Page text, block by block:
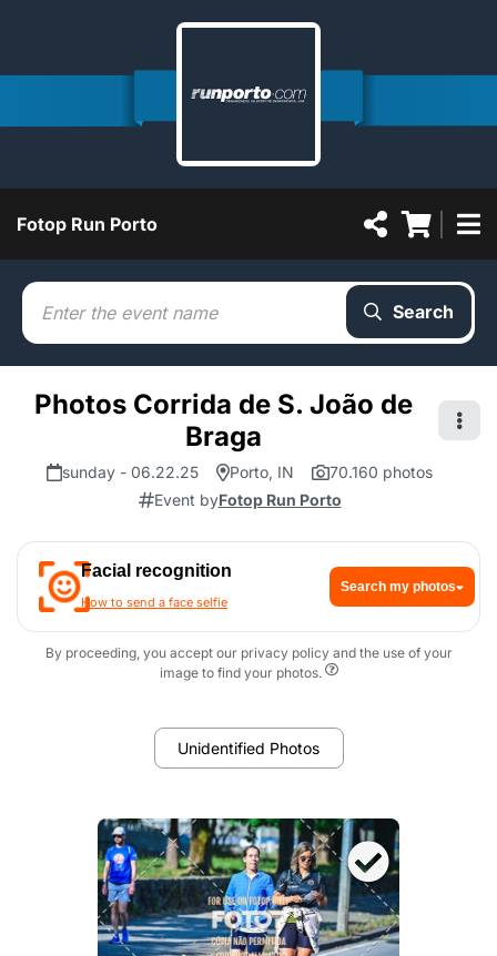
Fotop Run Porto
Search
Photos Corrida de S. João de
Braga
sunday - 06.22.25 Porto, IN
70.160 photos
Event byFotop Run Porto
Facial recognition
How to send a face selfie
Search my photos
By proceeding, you accept our privacy policy and the use of your
image to find your photos.
Unidentified Photos